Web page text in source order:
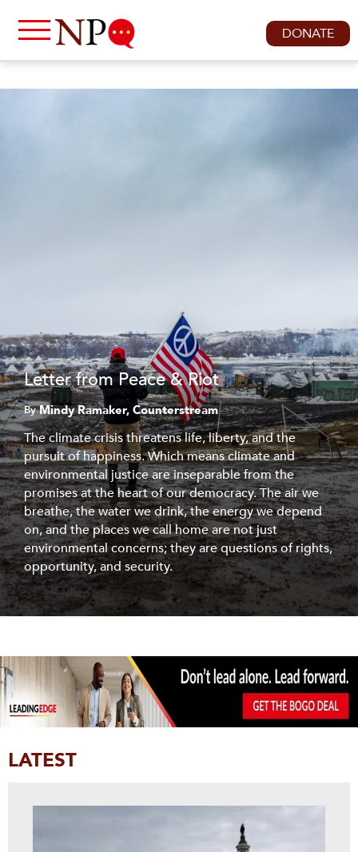
DONATE
Letter from Peace & Riot
ByMindy Ramaker, Counterstream
The climate crisis threatens life, liberty, and the
pursuit of happiness. Which means climate and
environmental justice are inseparable from the
promises at the heart of our democracy. The air we
breathe, the water we drink, the energy we depend
on, and the places we call home are not just
environmental concerns; they are questions of rights,
opportunity, and security.
LATEST